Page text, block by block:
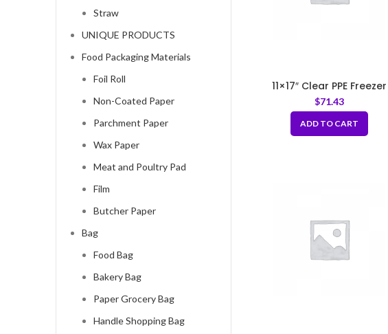
Straw
UNIQUE PRODUCTS
Food Packaging Materials
Foil Roll
Non-Coated Paper
Parchment Paper
Wax Paper
Meat and Poultry Pad
Film
Butcher Paper
Bag
Food Bag
Bakery Bag
Paper Grocery Bag
Handle Shopping Bag
11×17″ Clear PPE Freezer
Storage Bags 3.2 mil
$71.43
ADD TO CART